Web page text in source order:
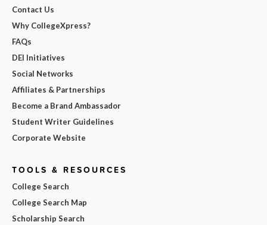
Contact Us
Why CollegeXpress?
FAQs
DEI Initiatives
Social Networks
Affiliates & Partnerships
Become a Brand Ambassador
Student Writer Guidelines
Corporate Website
TOOLS & RESOURCES
College Search
College Search Map
Scholarship Search